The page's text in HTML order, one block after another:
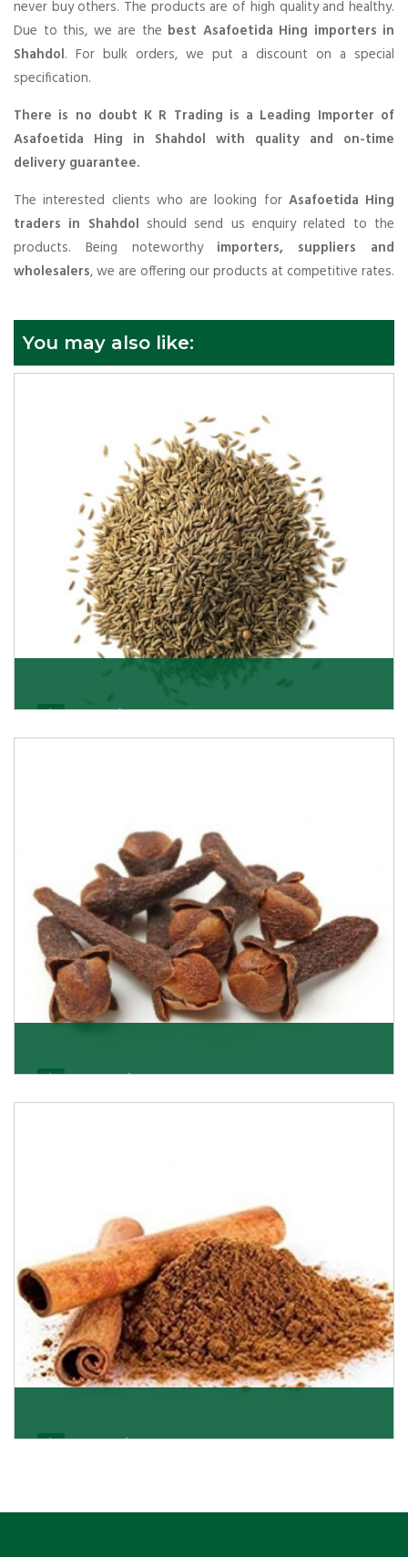
never buy others. The products are of high quality and healthy.
Due to this, we are the best Asafoetida Hing importers in
Shahdol. For bulk orders, we put a discount on a special
specification.
There is no doubt K R Trading is a Leading Importer of
Asafoetida Hing in Shahdol with quality and on-time
delivery guarantee.
The interested clients who are looking for Asafoetida Hing
traders in Shahdol should send us enquiry related to the
products. Being noteworthy importers, suppliers and
wholesalers, we are offering our products at competitive rates.
You may also like:
healthiest and delicious spices on the planet because